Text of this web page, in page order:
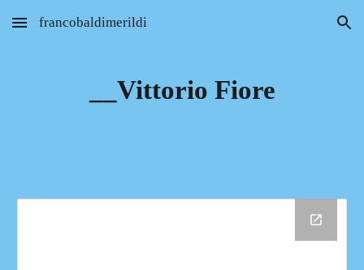
Skip to main content Skip to navigation
francobaldimerildi
__Vittorio Fiore